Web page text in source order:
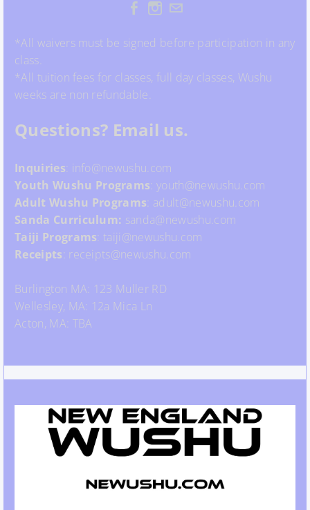
*All waivers must be signed before participation in any
class.
*All tuition fees for classes, full day classes, Wushu
weeks are non refundable.
Questions? Email us.
Inquiries : info@newushu.com
Youth Wushu Programs : youth@newushu.com
Adult Wushu Programs : adult@newushu.com
Sanda Curriculum: sanda@newushu.com
Taiji Programs : taiji@newushu.com
Receipts : receipts@newushu.com
Burlington MA: 123 Muller RD
Wellesley, MA: 12a Mica Ln
Acton, MA: TBA